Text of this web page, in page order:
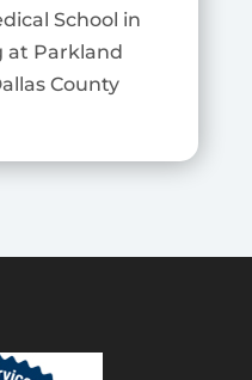
School in
at Parkland
County